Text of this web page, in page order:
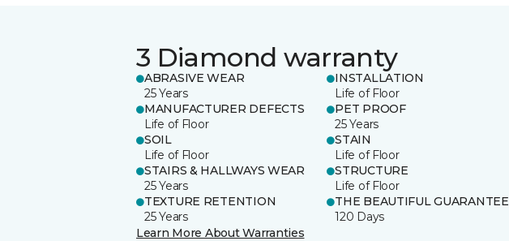
3 Diamond warranty
ABRASIVE WEAR
25 Years
INSTALLATION
Life of Floor
MANUFACTURER DEFECTS
Life of Floor
PET PROOF
25 Years
SOIL
Life of Floor
STAIN
Life of Floor
STAIRS & HALLWAYS WEAR
25 Years
STRUCTURE
Life of Floor
TEXTURE RETENTION
25 Years
THE BEAUTIFUL GUARANTEE
120 Days
Learn More About Warranties